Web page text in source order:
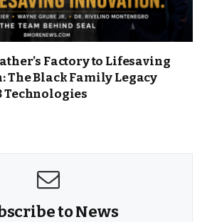
Factory to Lifesaving
The Black Family Legacy
Technologies
to News